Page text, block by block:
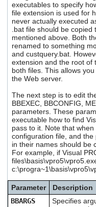
executables to specify
file extension is used for
never actually executed
.bat file should be
mentioned above. Both
renamed to something
and custquery.bat.
extension and the root of
both files. This allows
the Web server.
The next step is to edit
BBEXEC, BBCONFIG,
parameters. These
executable how to find
pass to it. Note that
configuration file, and
in their names should be
For example, if Visual
Parameter
Description
BBARGS
Specifies